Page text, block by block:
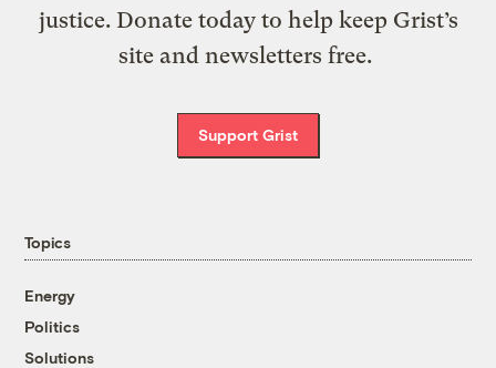
justice. Donate today to help keep Grist’s
site and newsletters free.
Support Grist
Topics
Energy
Politics
Solutions